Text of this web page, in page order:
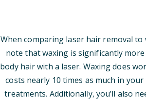
When comparing laser hair removal to
note that waxing is significantly
body hair with a laser. Waxing does
costs nearly 10 times as much in
treatments. Additionally, you’ll also